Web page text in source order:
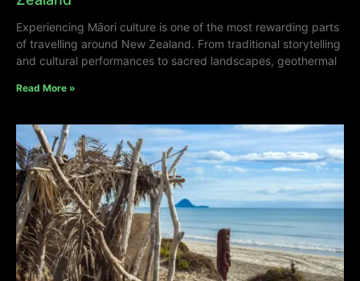
Experiencing Māori culture is one of the most rewarding parts
of travelling around New Zealand. From traditional storytelling
and cultural performances to sacred landscapes, geothermal
Read More »